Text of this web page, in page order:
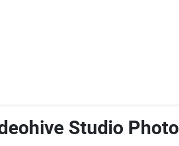
Studio Photo